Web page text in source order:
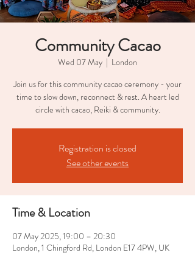
Community Cacao
Wed 07 May
  |
London
Join us for this community cacao ceremony - your
time to slow down, reconnect & rest. A heart led
circle with cacao, Reiki & community.
Registration is closed
See other events
Time & Location
07 May 2025, 19:00 – 20:30
London, 1 Chingford Rd, London E17 4PW, UK